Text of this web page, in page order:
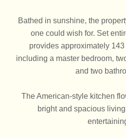
Bathed in sunshine, the
one could wish for. Set
provides approximately 143
including a master bedroom,
and two
The American-style kitchen
bright and spacious